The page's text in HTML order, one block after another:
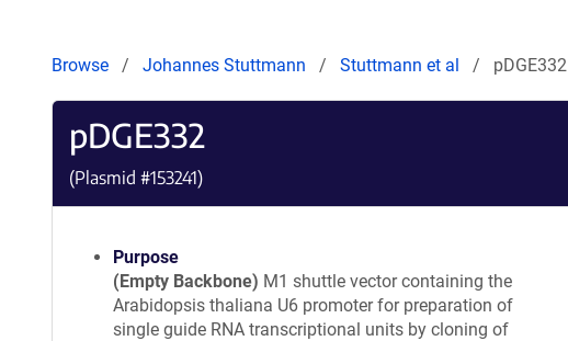
Browse Johannes Stuttmann Stuttmann et al pDGE332
pDGE332
(Plasmid #153241)
Purpose
(Empty Backbone) M1 shuttle vector containing the
Arabidopsis thaliana U6 promoter for preparation of
single guide RNA transcriptional units by cloning of